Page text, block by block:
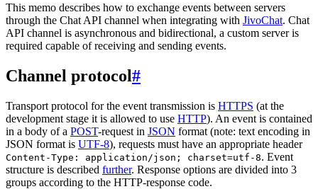
This memo describes how to exchange events between servers
through the Chat API channel when integrating with JivoChat. Chat
API channel is asynchronous and bidirectional, a custom server is
required capable of receiving and sending events.
Channel protocol#
Transport protocol for the event transmission is HTTPS (at the
development stage it is allowed to use HTTP). An event is contained
in a body of a POST-request in JSON format (note: text encoding in
JSON format is UTF-8), requests must have an appropriate header
Content-Type: application/json; charset=utf-8. Event
structure is described further. Response options are divided into 3
groups according to the HTTP-response code.